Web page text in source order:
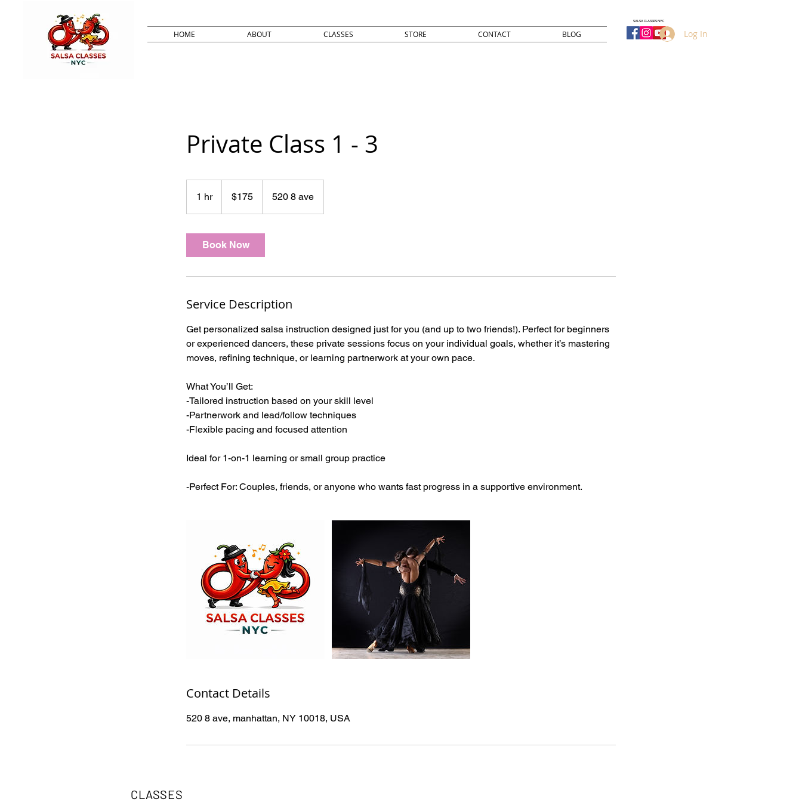
HOME ABOUT CLASSES STORE CONTACT BLOG
SALSA CLASSES NYC
Log In
Private Class 1 - 3
1 hr1
h
dollars$175 520 8 ave
Book Now
Service Description
Get personalized salsa instruction designed just for you (and up to two friends!). Perfect for beginners
or experienced dancers, these private sessions focus on your individual goals, whether it’s mastering
moves, refining technique, or learning partnerwork at your own pace.
What You’ll Get:
-Tailored instruction based on your skill level
-Partnerwork and lead/follow techniques
-Flexible pacing and focused attention
Ideal for 1-on-1 learning or small group practice
-Perfect For: Couples, friends, or anyone who wants fast progress in a supportive environment.
Contact Details
520 8 ave, manhattan, NY 10018, USA
CLASSES